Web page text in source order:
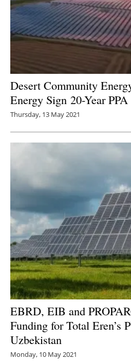
Desert Community
Energy Sign 20-Year PPA
Thursday, 13 May 2021
EBRD, EIB and
Funding for Total Eren’s
Uzbekistan
Monday, 10 May 2021